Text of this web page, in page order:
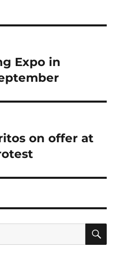
Expo in
on offer at